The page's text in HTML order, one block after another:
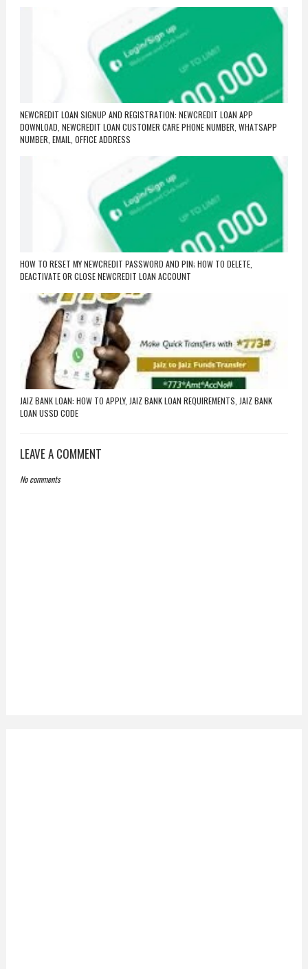
NEWCREDIT LOAN SIGNUP AND REGISTRATION: NEWCREDIT LOAN APP
DOWNLOAD, NEWCREDIT LOAN CUSTOMER CARE PHONE NUMBER, WHATSAPP
NUMBER, EMAIL, OFFICE ADDRESS
HOW TO RESET MY NEWCREDIT PASSWORD AND PIN; HOW TO DELETE,
DEACTIVATE OR CLOSE NEWCREDIT LOAN ACCOUNT
JAIZ BANK LOAN: HOW TO APPLY, JAIZ BANK LOAN REQUIREMENTS, JAIZ BANK
LOAN USSD CODE
LEAVE A COMMENT
No comments